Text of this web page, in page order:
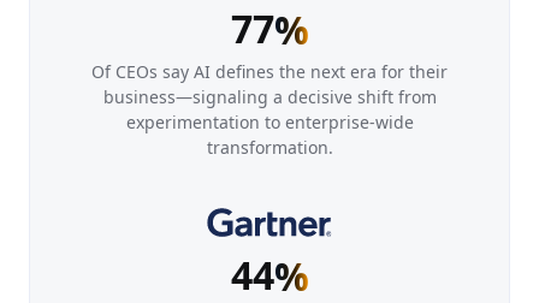
77%
Of CEOs say AI defines the next era for their
business—signaling a decisive shift from
experimentation to enterprise-wide
transformation.
8
9
0
1
2
3
4
8
9
0
1
2
3
4%